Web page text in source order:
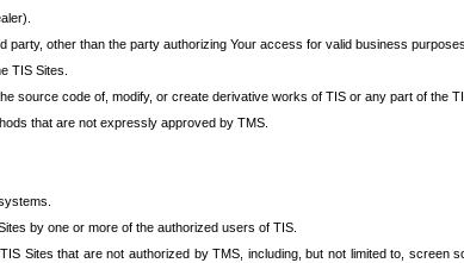
other than the party authorizing Your access for valid business
TIS Sites.
source code of, modify, or create derivative works of TIS or any part of the
that are not expressly approved by TMS.
by one or more of the authorized users of TIS.
Sites that are not authorized by TMS, including, but not limited to,